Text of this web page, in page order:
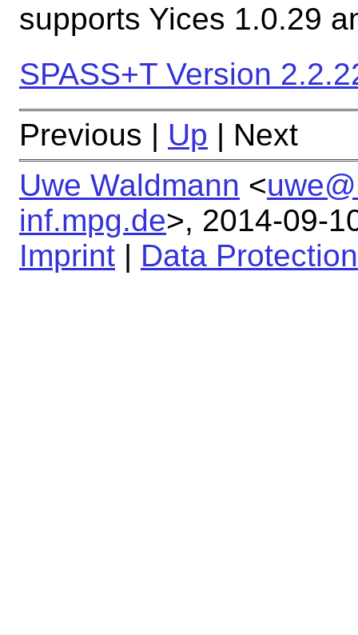
supports Yices 1.0.29
SPASS+T Version
Previous | Up | Next
Uwe Waldmann <
inf.mpg.de>, 2014-09-
Imprint | Data Protection